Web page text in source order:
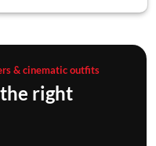
& cinematic outfits
right